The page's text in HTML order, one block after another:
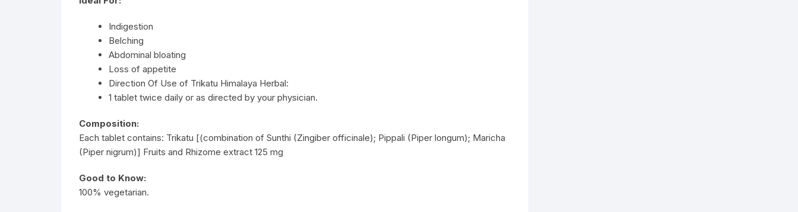
Indigestion
Belching
Abdominal bloating
Loss of appetite
Direction Of Use of Trikatu Himalaya Herbal:
1 tablet twice daily or as directed by your physician.
Composition:
Each tablet contains: Trikatu [(combination of Sunthi (Zingiber officinale); Pippali (Piper longum); Maricha
(Piper nigrum)] Fruits and Rhizome extract 125 mg
Good to Know:
100% vegetarian.